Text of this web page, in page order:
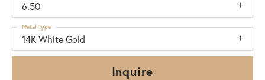
6.50
14K White Gold
Metal Type
Inquire